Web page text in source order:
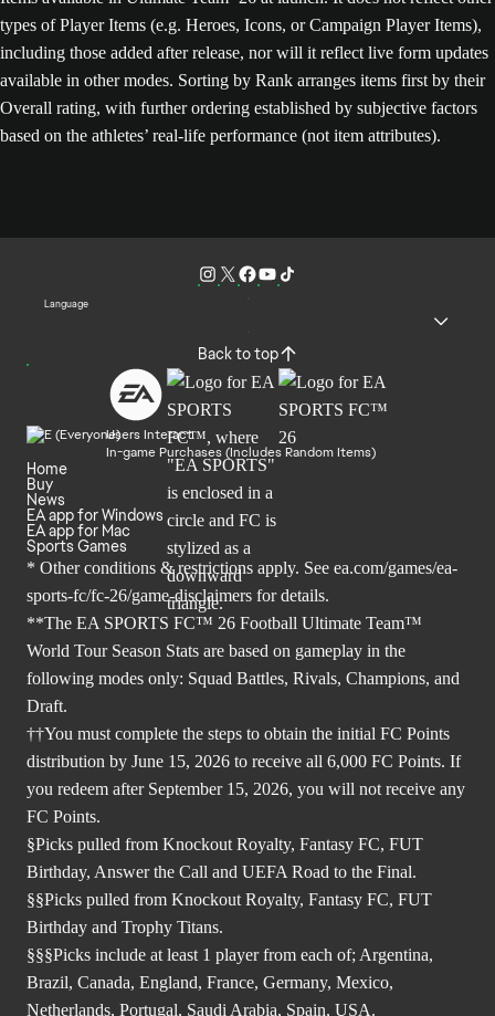
types of Player Items (e.g. Heroes, Icons, or Campaign Player Items),
including those added after release, nor will it reflect live form updates
available in other modes. Sorting by Rank arranges items first by their
Overall rating, with further ordering established by subjective factors
based on the athletes’ real-life performance (not item attributes).
Language
Back to top
Users Interact
In-game Purchases (Includes Random Items)
Home
Buy
News
EA app for Windows
EA app for Mac
Sports Games
* Other conditions & restrictions apply. See ea.com/games/ea-
sports-fc/fc-26/game-disclaimers for details.
**The EA SPORTS FC™ 26 Football Ultimate Team™
World Tour Season Stats are based on gameplay in the
following modes only: Squad Battles, Rivals, Champions, and
Draft.
††You must complete the steps to obtain the initial FC Points
distribution by June 15, 2026 to receive all 6,000 FC Points. If
you redeem after September 15, 2026, you will not receive any
FC Points.
§Picks pulled from Knockout Royalty, Fantasy FC, FUT
Birthday, Answer the Call and UEFA Road to the Final.
§§Picks pulled from Knockout Royalty, Fantasy FC, FUT
Birthday and Trophy Titans.
§§§Picks include at least 1 player from each of; Argentina,
Brazil, Canada, England, France, Germany, Mexico,
Netherlands, Portugal, Saudi Arabia, Spain, USA.